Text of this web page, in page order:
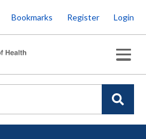
to
main
content
Bookmarks Register Login